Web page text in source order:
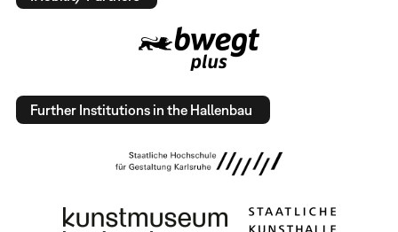
Further Institutions in the Hallenbau